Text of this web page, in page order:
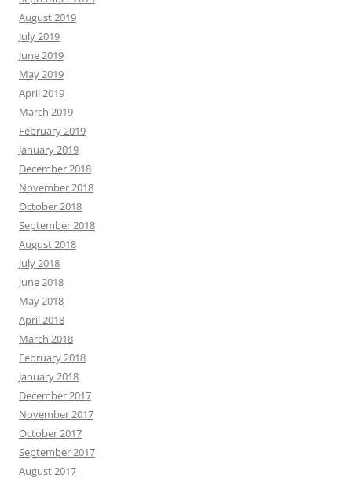
August 2019
July 2019
June 2019
May 2019
April 2019
March 2019
February 2019
January 2019
December 2018
November 2018
October 2018
September 2018
August 2018
July 2018
June 2018
May 2018
April 2018
March 2018
February 2018
January 2018
December 2017
November 2017
October 2017
September 2017
August 2017